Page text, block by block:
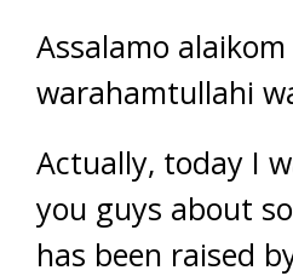
Assalamo alaikom
warahamtullahi
Actually, today I
you guys about
has been raised